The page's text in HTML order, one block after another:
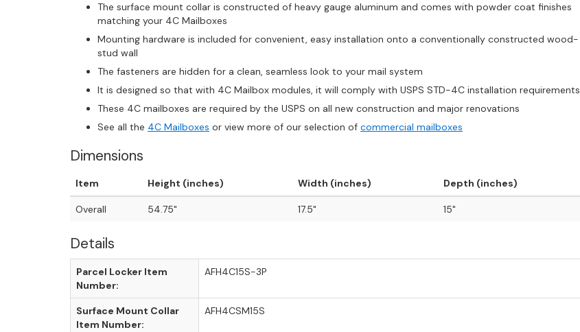
The surface mount collar is constructed of heavy gauge aluminum and comes with powder coat finishes
matching your 4C Mailboxes
Mounting hardware is included for convenient, easy installation onto a conventionally constructed wood-
stud wall
The fasteners are hidden for a clean, seamless look to your mail system
It is designed so that with 4C Mailbox modules, it will comply with USPS STD-4C installation requirements
These 4C mailboxes are required by the USPS on all new construction and major renovations
See all the 4C Mailboxes or view more of our selection of commercial mailboxes
Dimensions
Item Height (inches) Width (inches) Depth (inches)
Overall 54.75" 17.5" 15"
Details
Parcel Locker Item
Number:
AFH4C15S-3P
Surface Mount Collar
Item Number:
AFH4CSM15S